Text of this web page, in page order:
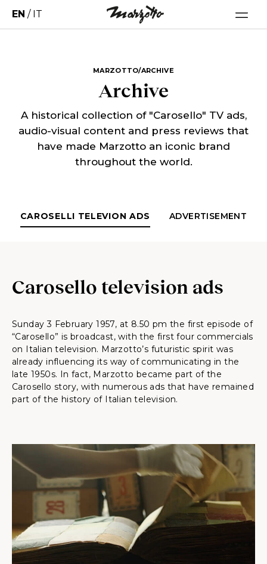
EN / IT
MARZOTTO/ARCHIVE
Archive
A historical collection of "Carosello" TV ads,
audio-visual content and press reviews that
have made Marzotto an iconic brand
throughout the world.
CAROSELLI TELEVION ADS ADVERTISEMENT
Carosello television ads
Sunday 3 February 1957, at 8.50 pm the first episode of
“Carosello” is broadcast, with the first four commercials
on Italian television. Marzotto’s futuristic spirit was
already influencing its way of communicating in the
late 1950s. In fact, Marzotto became part of the
Carosello story, with numerous ads that have remained
part of the history of Italian television.